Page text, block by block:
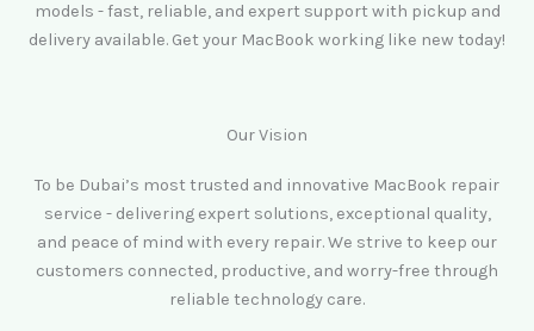
models - fast, reliable, and expert support with pickup and
delivery available. Get your MacBook working like new today!
Our Vision
To be Dubai’s most trusted and innovative MacBook repair
service - delivering expert solutions, exceptional quality,
and peace of mind with every repair. We strive to keep our
customers connected, productive, and worry-free through
reliable technology care.